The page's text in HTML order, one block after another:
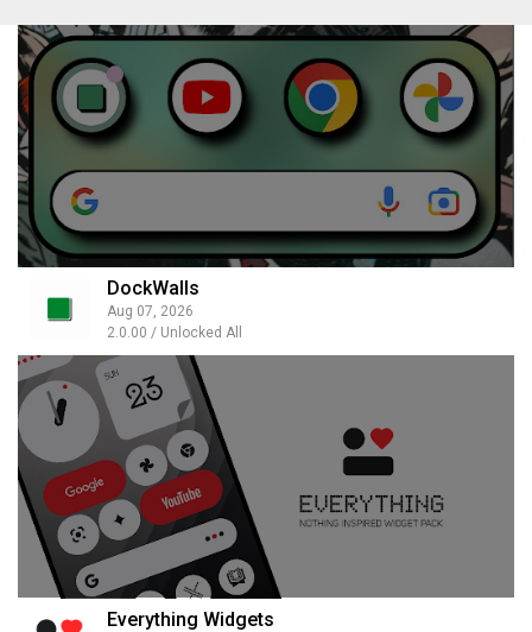
DockWalls
Aug 07, 2026
2.0.00 / Unlocked All
Everything Widgets